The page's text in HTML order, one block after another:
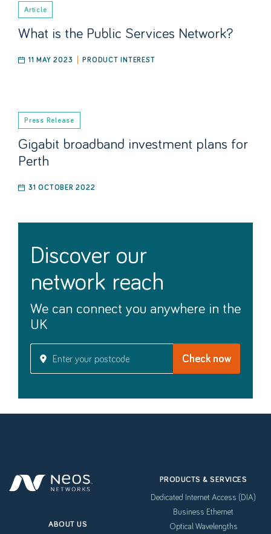
Article
What is the Public Services Network?
11 MAY 2023 PRODUCT INTEREST
Press Release
Gigabit broadband investment plans for
Perth
31 OCTOBER 2022
discover our
network reach
We can connect you anywhere in the
UK
ABOUT US
PRODUCTS & SERVICES
Dedicated Internet Access (DIA)
Business Ethernet
Optical Wavelengths